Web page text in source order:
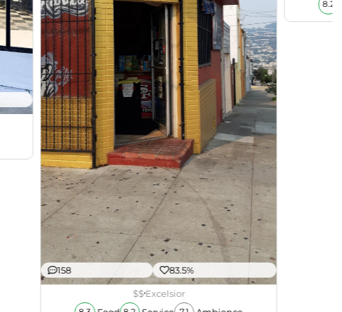
158 83.5%
$$Excelsior
8.2